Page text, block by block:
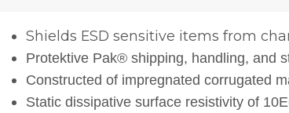
Shields ESD sensitive items from
Protektive Pak® shipping, handling, and
Constructed of impregnated corrugated
Static dissipative surface resistivity of